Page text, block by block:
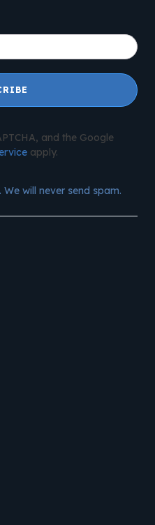
and the Google
apply.
will never send spam.